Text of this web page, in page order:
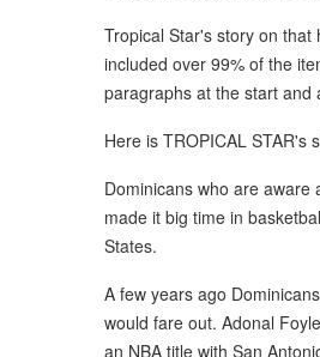
Tropical Star's story on
included over 99% of the
paragraphs at the start and
Here is TROPICAL STAR's
Dominicans who are
made it big time in
States.
A few years ago
would fare out. Adonal
an NBA title with San